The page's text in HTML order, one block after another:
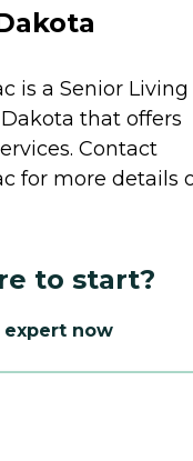
is a Senior Living
that offers
Contact
for more details
to start?
expert now